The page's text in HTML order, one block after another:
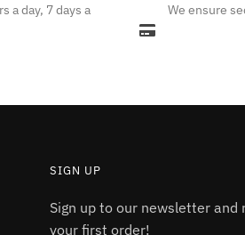
a day, 7 days a
We ensure
SIGN UP
Sign up to our newsletter and
your first order!